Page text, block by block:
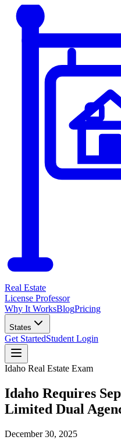
Real Estate
License Professor
Why It WorksBlogPricing
States
Get StartedStudent Login
Idaho Real Estate Exam
Idaho Requires
Limited Dual
December 30, 2025